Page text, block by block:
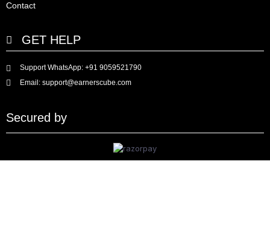
Contact
GET HELP
Support WhatsApp: +91 9059521790
Email: support@earnerscube.com
Secured by